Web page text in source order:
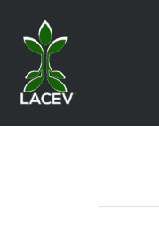
para
conteúdo
LACEV